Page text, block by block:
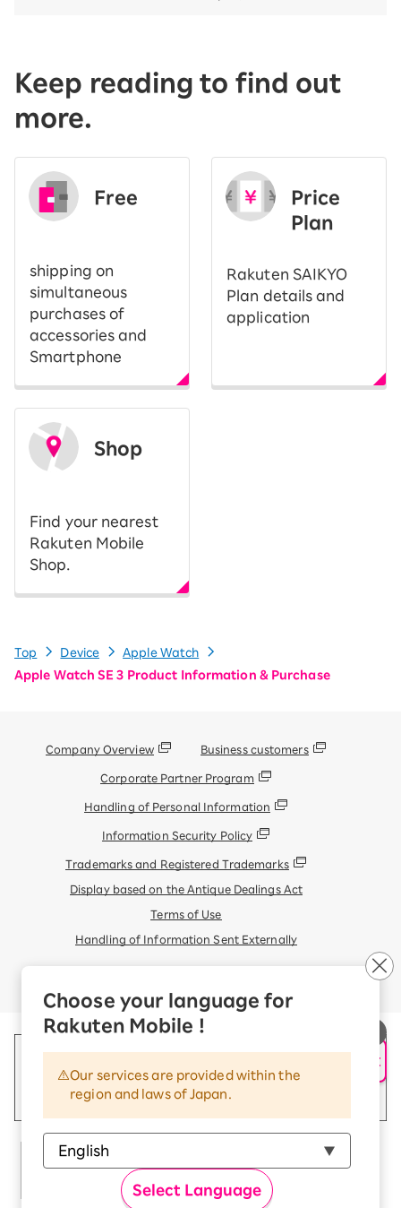
AI Support
Choose your language for
Rakuten Mobile !
Our services are provided within the
region and laws of Japan.
Select Language
Keep reading to find out
more.
Free
shipping on
simultaneous
purchases of
accessories and
Smartphone
Price
Plan
Rakuten SAIKYO
Plan details and
application
Shop
Find your nearest
Rakuten Mobile
Shop.
Top Device
Apple Watch
Apple Watch SE 3 Product Information & Purchase
Company Overview Business customers
Corporate Partner Program
Handling of Personal Information
Information Security Policy
Trademarks and Registered Trademarks
Display based on the Antique Dealings Act
Terms of Use
Handling of Information Sent Externally